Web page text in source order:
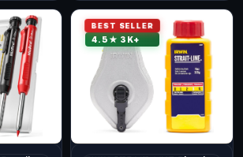
BEST SELLER
4.5★ 3K+